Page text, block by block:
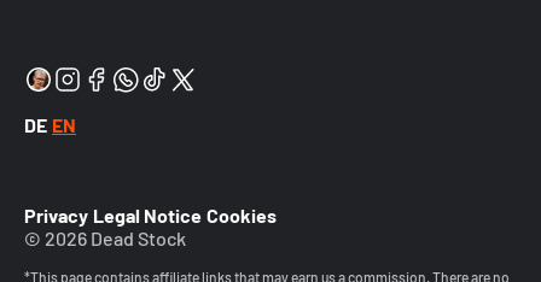
DE EN
Privacy Legal Notice Cookies
© 2026 Dead Stock
*This page contains affiliate links that may earn us a commission. There are no